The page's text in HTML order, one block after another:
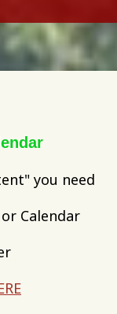
you need
Calendar